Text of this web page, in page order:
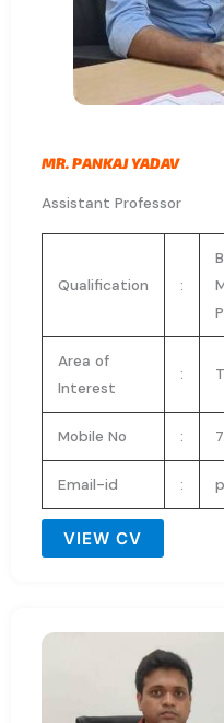
MR. PANKAJ YADAV
Assistant Professor
Qualification :
Area of
Interest
:
Mobile No :
Email-id :
VIEW CV